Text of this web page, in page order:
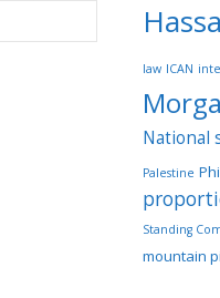
law ICAN
National
Palestine
Standing
mountain